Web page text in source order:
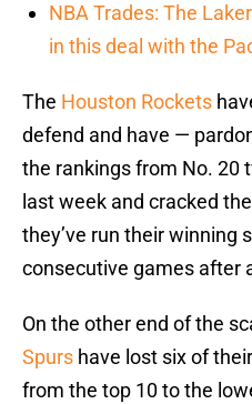
NBA Trades: The
in this deal with the
The Houston Rockets
defend and have —
the rankings from No. 20
last week and cracked
they’ve run their winning
consecutive games after
On the other end of the
Spurs have lost six of
from the top 10 to the